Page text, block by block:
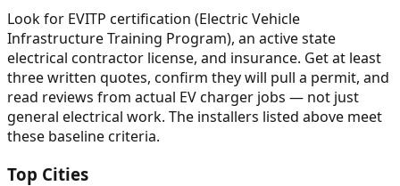
Look for EVITP certification (Electric Vehicle
Infrastructure Training Program), an active state
electrical contractor license, and insurance. Get at least
three written quotes, confirm they will pull a permit, and
read reviews from actual EV charger jobs — not just
general electrical work. The installers listed above meet
these baseline criteria.
Top Cities